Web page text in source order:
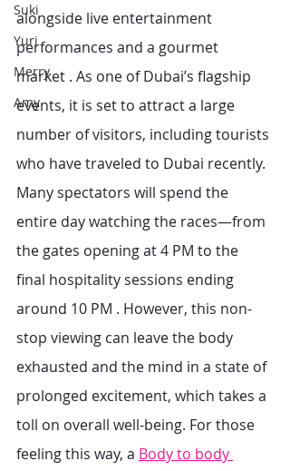
Suki
Yuri
Merry
Amy
alongside live entertainment
performances and a gourmet
market . As one of Dubai’s flagship
events, it is set to attract a large
number of visitors, including tourists
who have traveled to Dubai recently.
Many spectators will spend the
entire day watching the races—from
the gates opening at 4 PM to the
final hospitality sessions ending
around 10 PM . However, this non-
stop viewing can leave the body
exhausted and the mind in a state of
prolonged excitement, which takes a
toll on overall well-being. For those
feeling this way, a Body to body